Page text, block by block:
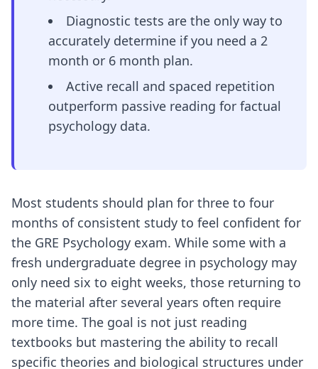
Diagnostic tests are the only way to
accurately determine if you need a 2
month or 6 month plan.
Active recall and spaced repetition
outperform passive reading for factual
psychology data.
Most students should plan for three to four
months of consistent study to feel confident for
the GRE Psychology exam. While some with a
fresh undergraduate degree in psychology may
only need six to eight weeks, those returning to
the material after several years often require
more time. The goal is not just reading
textbooks but mastering the ability to recall
specific theories and biological structures under